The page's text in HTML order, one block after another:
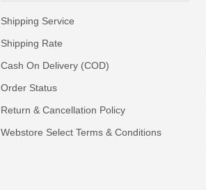
Shipping Service
Shipping Rate
Cash On Delivery (COD)
Order Status
Return & Cancellation Policy
Webstore Select Terms & Conditions